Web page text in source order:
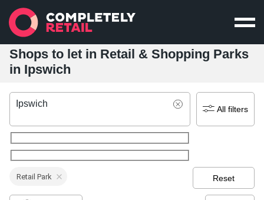
Shops to let in Retail & Shopping Parks
in Ipswich
Ipswich
All filters
Retail Park Reset